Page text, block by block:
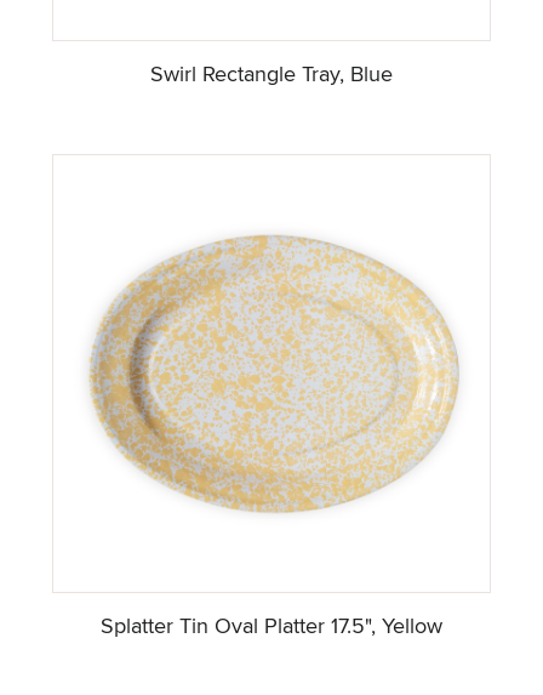
Swirl Rectangle Tray, Blue
Splatter Tin Oval Platter 17.5", Yellow